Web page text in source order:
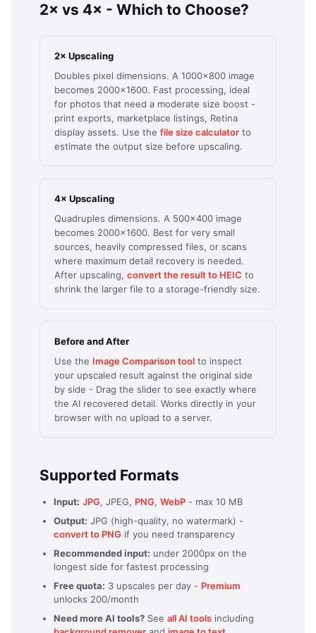
2× vs 4× - Which to Choose?
2× Upscaling
Doubles pixel dimensions. A 1000×800 image
becomes 2000×1600. Fast processing, ideal
for photos that need a moderate size boost -
print exports, marketplace listings, Retina
display assets. Use the file size calculator to
estimate the output size before upscaling.
4× Upscaling
Quadruples dimensions. A 500×400 image
becomes 2000×1600. Best for very small
sources, heavily compressed files, or scans
where maximum detail recovery is needed.
After upscaling, convert the result to HEIC to
shrink the larger file to a storage-friendly size.
Before and After
Use the Image Comparison tool to inspect
your upscaled result against the original side
by side - Drag the slider to see exactly where
the AI recovered detail. Works directly in your
browser with no upload to a server.
Supported Formats
Input: JPG, JPEG, PNG, WebP - max 10 MB
Output: JPG (high-quality, no watermark) -
convert to PNG if you need transparency
Recommended input: under 2000px on the
longest side for fastest processing
Free quota: 3 upscales per day - Premium
unlocks 200/month
Need more AI tools? See all AI tools including